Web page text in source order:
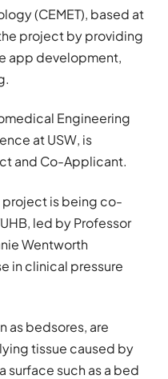
(CEMET), based at
project by providing
app development,
Engineering
at USW, is
and Co-Applicant.
project is being co-
led by Professor
Wentworth
in clinical pressure
as bedsores, are
tissue caused by
surface such as a bed